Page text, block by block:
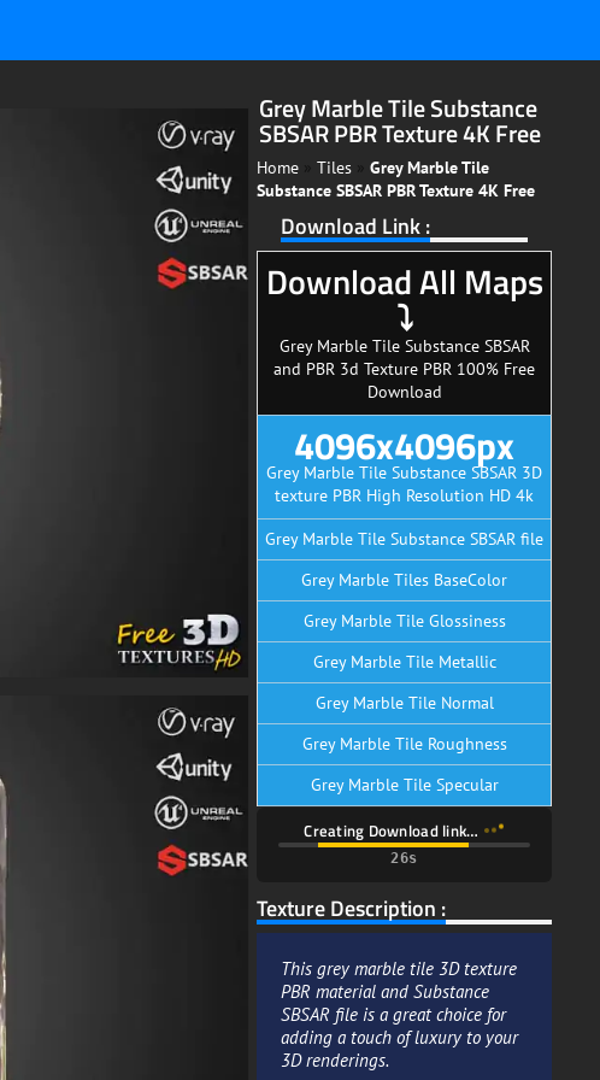
Grey Marble Tile Substance
SBSAR PBR Texture 4K Free
Home Tiles
Grey Marble Tile
Substance SBSAR PBR Texture 4K Free
Download Link :
Download All Maps
⤵
Grey Marble Tile Substance SBSAR
and PBR 3d Texture PBR 100% Free
Download
4096x4096px
Grey Marble Tile Substance SBSAR 3D
texture PBR High Resolution HD 4k
Grey Marble Tile Substance SBSAR file
Grey Marble Tiles BaseColor
Grey Marble Tile Glossiness
Grey Marble Tile Metallic
Grey Marble Tile Normal
Grey Marble Tile Roughness
Grey Marble Tile Specular
Creating Download link…
25s
Texture Description :
This grey marble tile 3D texture
PBR material and Substance
SBSAR file is a great choice for
adding a touch of luxury to your
3D renderings.